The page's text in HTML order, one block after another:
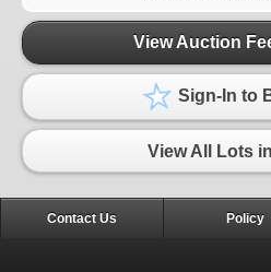
View Auction
Sign-In to
View All Lots
Contact Us Policy